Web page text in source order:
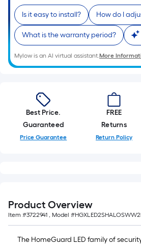
=
1
ft.
x
10
ft.
10
Sq.
Ft.
Is it easy to install? How do I
What is the warranty period?
Mylow is an AI virtual assistant.More
Best Price.
Guaranteed
Price Guarantee
FREE
Returns
Return Policy
Product Overview
Item #3722941 , Model #
The HomeGuard LED family of